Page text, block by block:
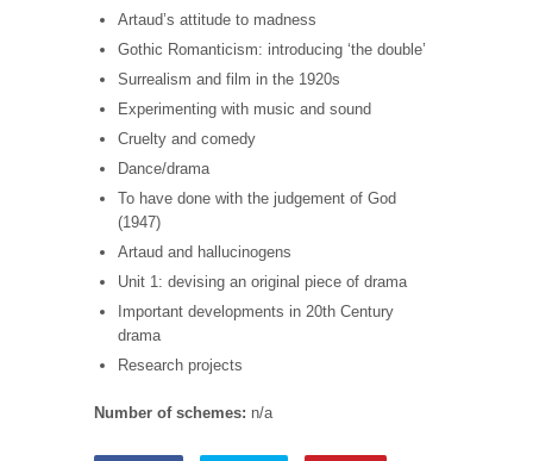
Artaud’s attitude to madness
Gothic Romanticism: introducing ‘the double’
Surrealism and film in the 1920s
Experimenting with music and sound
Cruelty and comedy
Dance/drama
To have done with the judgement of God
(1947)
Artaud and hallucinogens
Unit 1: devising an original piece of drama
Important developments in 20th Century
drama
Research projects
Number of schemes: n/a